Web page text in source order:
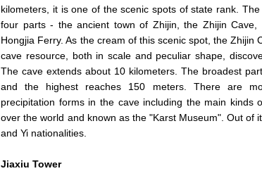
kilometers, it is one of the scenic spots of state rank.
four parts - the ancient town of Zhijin, the Zhijin
Hongjia Ferry. As the cream of this scenic spot, the Zhijin
cave resource, both in scale and peculiar shape,
The cave extends about 10 kilometers. The broadest
and the highest reaches 150 meters. There are
precipitation forms in the cave including the main kinds
over the world and known as the "Karst Museum". Out of
and Yi nationalities.
Jiaxiu Tower